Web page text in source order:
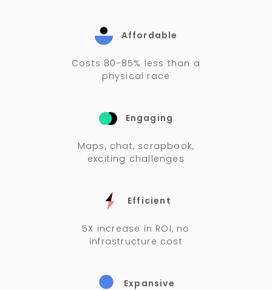
Affordable
Costs 80-85% less than a
physical race
Engaging
Maps, chat, scrapbook,
exciting challenges
Efficient
5X increase in ROI, no
infrastructure cost
Expansive